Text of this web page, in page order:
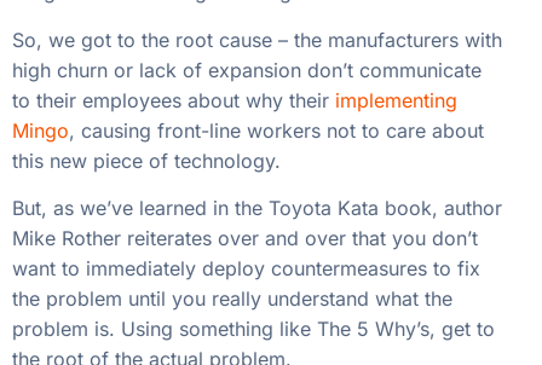
So, we got to the root cause – the manufacturers with
high churn or lack of expansion don’t communicate
to their employees about why their implementing
Mingo, causing front-line workers not to care about
this new piece of technology.
But, as we’ve learned in the Toyota Kata book, author
Mike Rother reiterates over and over that you don’t
want to immediately deploy countermeasures to fix
the problem until you really understand what the
problem is. Using something like The 5 Why’s, get to
the root of the actual problem.